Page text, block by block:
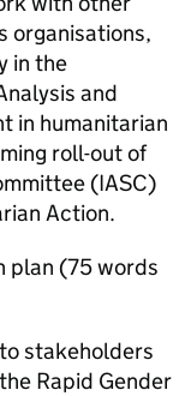
organisations,
in the
and
in humanitarian
roll-out of
(IASC)
Action.
plan (75 words
stakeholders
Rapid Gender